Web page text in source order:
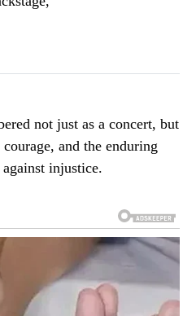
not just as a concert, but
and the enduring
injustice.